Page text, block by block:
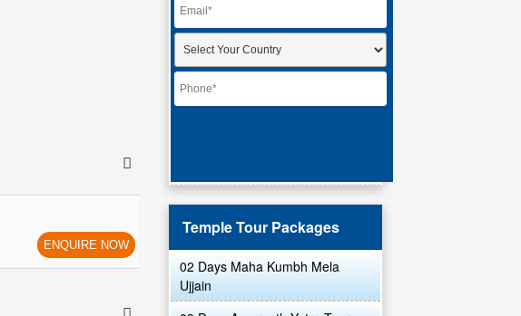
ENQUIRE NOW
Temple Tour Packages
02 Days Maha Kumbh Mela
Ujjain